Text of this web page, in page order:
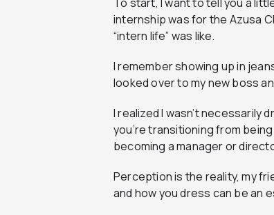
internship was for the Azusa
“intern life” was like.
I remember showing up in
looked over to my new boss
I realized I wasn’t necessarily
you’re transitioning from
becoming a manager or
Perception is the reality, my
and how you dress can be an